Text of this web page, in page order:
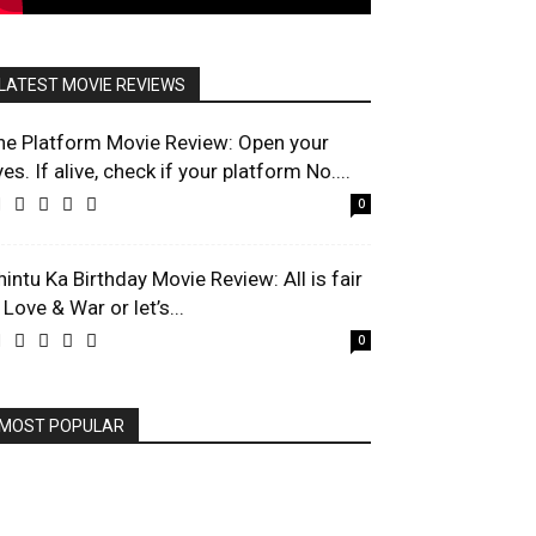
MOVIE REVIEWS
Platform Movie Review: Open your
If alive, check if your platform No....
0
Ka Birthday Movie Review: All is fair
& War or let’s...
0
POPULAR